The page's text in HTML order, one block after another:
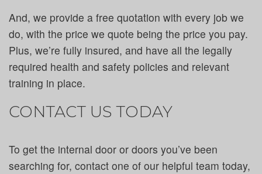
And, we provide a free quotation with every job we
do, with the price we quote being the price you pay.
Plus, we’re fully insured, and have all the legally
required health and safety policies and relevant
training in place.
CONTACT US TODAY
To get the internal door or doors you’ve been
searching for, contact one of our helpful team today,